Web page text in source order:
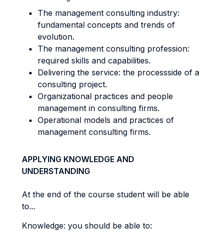
The management consulting industry:
fundamental concepts and trends of
evolution.
The management consulting profession:
required skills and capabilities.
Delivering the service: the processside of a
consulting project.
Organizational practices and people
management in consulting firms.
Operational models and practices of
management consulting firms.
APPLYING KNOWLEDGE AND
UNDERSTANDING
At the end of the course student will be able
to...
Knowledge: you should be able to: